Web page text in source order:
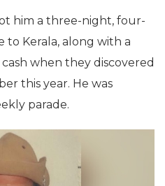
him a three-night, four-
to Kerala, along with a
when they discovered
this year. He was
parade.